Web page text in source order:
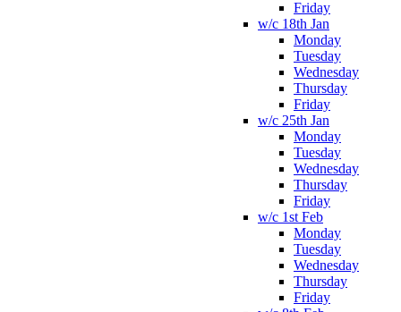
Friday
w/c 18th Jan
Monday
Tuesday
Wednesday
Thursday
Friday
w/c 25th Jan
Monday
Tuesday
Wednesday
Thursday
Friday
w/c 1st Feb
Monday
Tuesday
Wednesday
Thursday
Friday